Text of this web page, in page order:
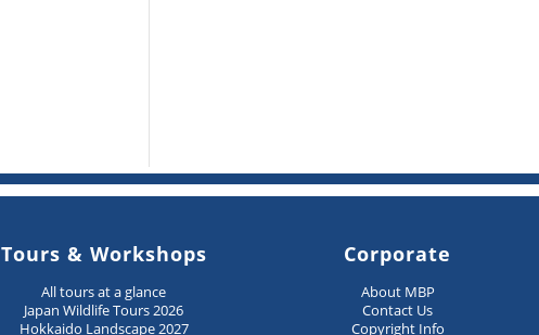
Tours & Workshops
All tours at a glance
Japan Wildlife Tours 2026
Hokkaido Landscape 2027
Corporate
About MBP
Contact Us
Copyright Info